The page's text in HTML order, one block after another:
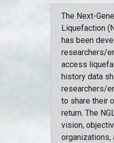
The Next-
Liquefaction
has been
researchers/
access
history data
researchers/
to share their
return. The
vision,
organizations,